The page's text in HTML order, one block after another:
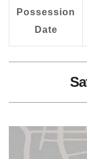
Possession
Date